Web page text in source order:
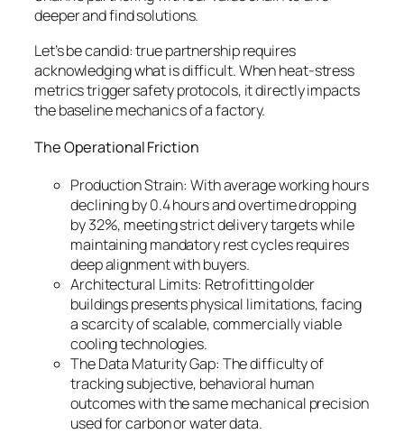
deeper and find solutions.
Let’s be candid: true partnership requires
acknowledging what is difficult. When heat-stress
metrics trigger safety protocols, it directly impacts
the baseline mechanics of a factory.
The Operational Friction
Production Strain: With average working hours
declining by 0.4 hours and overtime dropping
by 32%, meeting strict delivery targets while
maintaining mandatory rest cycles requires
deep alignment with buyers.
Architectural Limits: Retrofitting older
buildings presents physical limitations, facing
a scarcity of scalable, commercially viable
cooling technologies.
The Data Maturity Gap: The difficulty of
tracking subjective, behavioral human
outcomes with the same mechanical precision
used for carbon or water data.